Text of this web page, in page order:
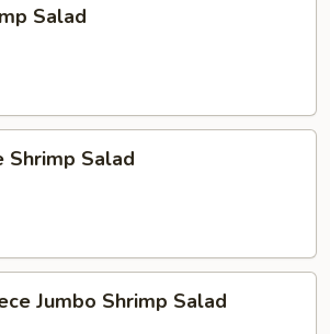
Salad
Shrimp Salad
Jumbo Shrimp Salad